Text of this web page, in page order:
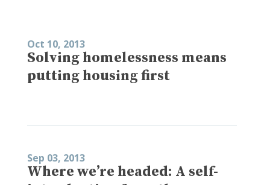
Oct 10, 2013
Solving homelessness means
putting housing first
Sep 03, 2013
Where we’re headed: A self-